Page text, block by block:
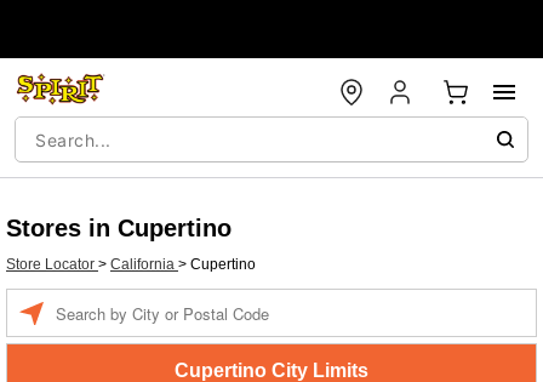
Stores in Cupertino
Store Locator > California > Cupertino
Cupertino City Limits